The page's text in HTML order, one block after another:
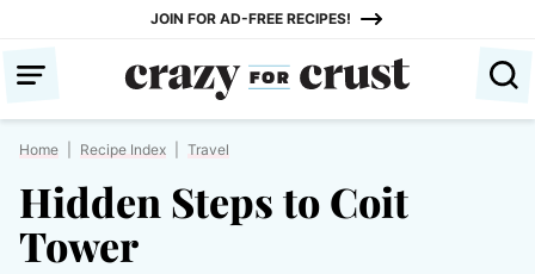
content
JOIN FOR AD-FREE RECIPES!
Home Recipe Index Travel
Hidden Steps to Coit
Tower